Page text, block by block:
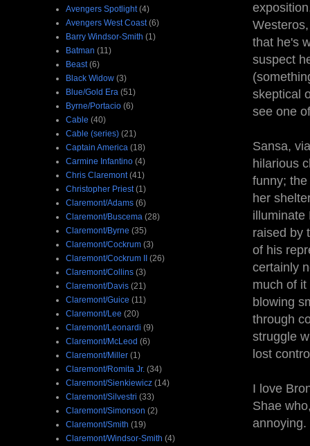
that he's
suspect
skeptical
see one
Sansa,
hilarious
funny;
her
illuminate
raised by
of his
certainly
much of
blowing
through
struggle
lost
I love
Shae
Avengers Spotlight (4)
Avengers West Coast (6)
Barry Windsor-Smith (1)
Batman (11)
Beast (6)
Black Widow (3)
Blue/Gold Era (51)
Byrne/Portacio (6)
Cable (40)
Cable (series) (21)
Captain America (18)
Carmine Infantino (4)
Chris Claremont (41)
Christopher Priest (1)
Claremont/Adams (6)
Claremont/Buscema (28)
Claremont/Byrne (35)
Claremont/Cockrum (3)
Claremont/Cockrum II (26)
Claremont/Collins (3)
Claremont/Davis (21)
Claremont/Guice (11)
Claremont/Lee (20)
Claremont/Leonardi (9)
Claremont/McLeod (6)
Claremont/Miller (1)
Claremont/Romita Jr. (34)
Claremont/Sienkiewicz (14)
Claremont/Silvestri (33)
Claremont/Simonson (2)
Claremont/Smith (19)
Claremont/Windsor-Smith (4)